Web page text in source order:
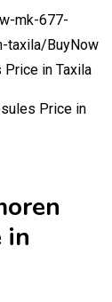
mk-677-
taxila/ BuyNow
in Taxila
in